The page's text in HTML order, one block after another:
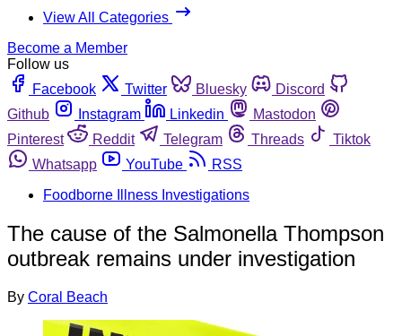
View All Categories
Become a Member
Follow us
Facebook
Twitter Bluesky
Discord
Github
Instagram Linkedin
Mastodon
Pinterest
Reddit Telegram Threads
Tiktok
Whatsapp
YouTube
RSS
Foodborne Illness Investigations
The cause of the Salmonella Thompson
outbreak remains under investigation
By Coral Beach